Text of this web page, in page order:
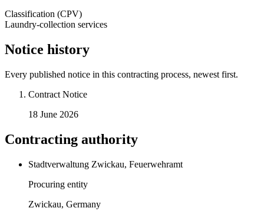
Classification (CPV)
Laundry-collection services
Notice history
Every published notice in this contracting process, newest first.
Contract Notice
18 June 2026
Contracting authority
Stadtverwaltung Zwickau, Feuerwehramt
Procuring entity
Zwickau, Germany